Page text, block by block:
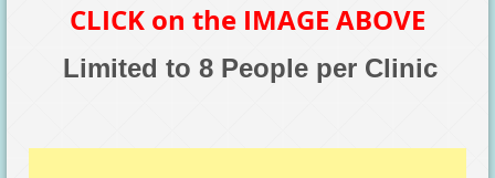
CLICK on the IMAGE ABOVE
Limited to 8 People per Clinic